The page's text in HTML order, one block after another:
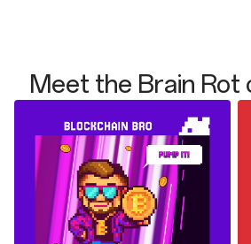
Meet the Brain Rot